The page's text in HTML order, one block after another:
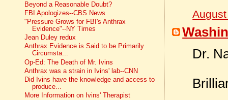
Dr.
Beyond a Reasonable Doubt?
FBI Apologizes--CBS News
"Pressure Grows for FBI's Anthrax
Evidence"--NY Times
Jean Duley redux
Anthrax Evidence is Said to be Primarily
Circumsta...
Op-Ed: The Death of Mr. Ivins
Anthrax was a strain in Ivins' lab--CNN
Did Ivins have the knowledge and access to
produce...
More Information on Ivins' Therapist